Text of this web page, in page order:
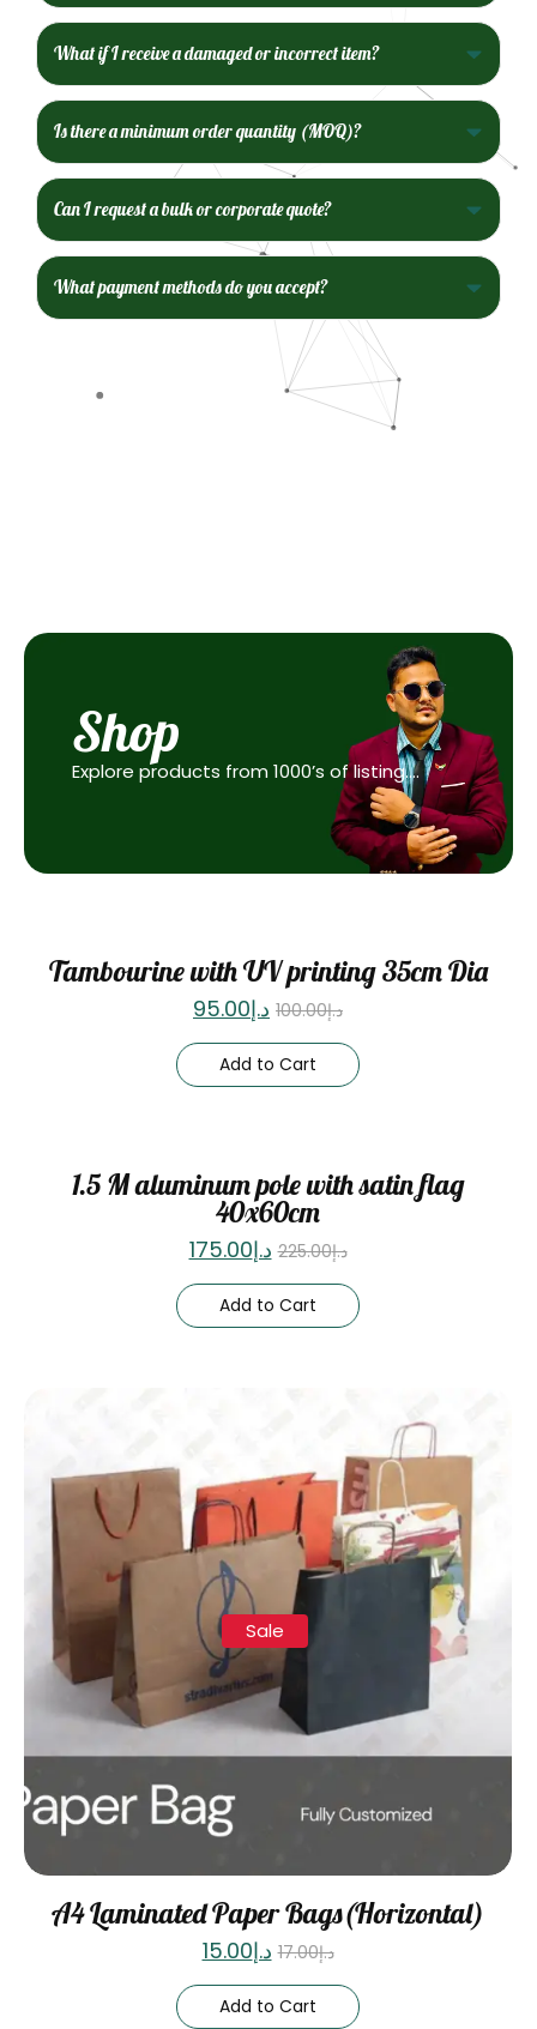
What if I receive a damaged or incorrect item?
Is there a minimum order quantity (MOQ)?
Can I request a bulk or corporate quote?
What payment methods do you accept?
Shop
Explore products from 1000’s of listing….
Tambourine with UV printing 35cm Dia
د.إ100.00 د.إ95.00
Add to Cart
1.5 M aluminum pole with satin flag
40x60cm
د.إ225.00 د.إ175.00
Add to Cart
Sale
A4 Laminated Paper Bags(Horizontal)
د.إ17.00 د.إ15.00
Add to Cart